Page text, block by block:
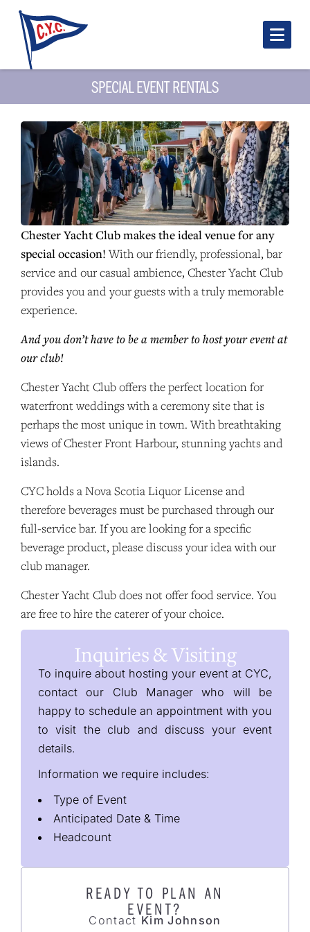
SPECIAL EVENT RENTALS
Chester Yacht Club makes the ideal venue for any
special occasion! With our friendly, professional, bar
service and our casual ambience, Chester Yacht Club
provides you and your guests with a truly memorable
experience.
And you don’t have to be a member to host your event at
our club!
Chester Yacht Club offers the perfect location for
waterfront weddings with a ceremony site that is
perhaps the most unique in town. With breathtaking
views of Chester Front Harbour, stunning yachts and
islands.
CYC holds a Nova Scotia Liquor License and
therefore beverages must be purchased through our
full-service bar. If you are looking for a specific
beverage product, please discuss your idea with our
club manager.
Chester Yacht Club does not offer food service. You
are free to hire the caterer of your choice.
Inquiries & Visiting
To inquire about hosting your event at CYC,
contact our Club Manager who will be
happy to schedule an appointment with you
to visit the club and discuss your event
details.
Information we require includes:
Type of Event
Anticipated Date & Time
Headcount
READY TO PLAN AN
EVENT?
Contact Kim Johnson